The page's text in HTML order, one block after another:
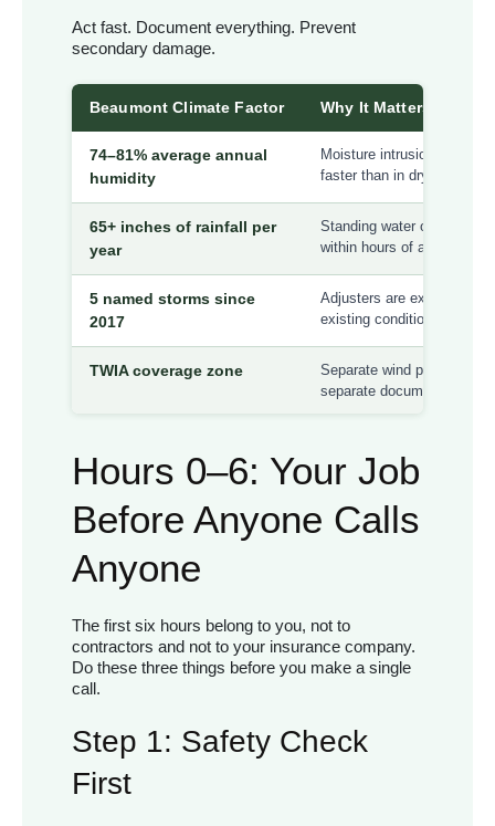
Act fast. Document everything. Prevent
secondary damage.
Beaumont Climate Factor Why It Matters for
74–81% average annual
humidity
Moisture intrusion
faster than in dry TX
65+ inches of rainfall per
year
Standing water on
within hours of a storm
5 named storms since
2017
Adjusters are experienced
existing condition
TWIA coverage zone
Separate wind policy
separate documentation
Hours 0–6: Your Job
Before Anyone Calls
Anyone
The first six hours belong to you, not to
contractors and not to your insurance company.
Do these three things before you make a single
call.
Step 1: Safety Check
First